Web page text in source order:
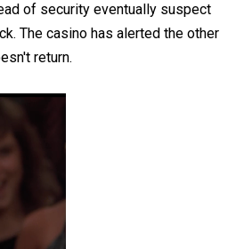
of security eventually suspect
The casino has alerted the other
return.